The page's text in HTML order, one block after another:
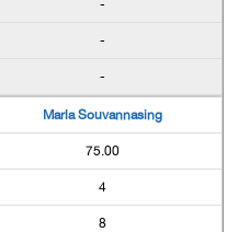
-
-
-
Marla Souvannasing
75.00
4
8